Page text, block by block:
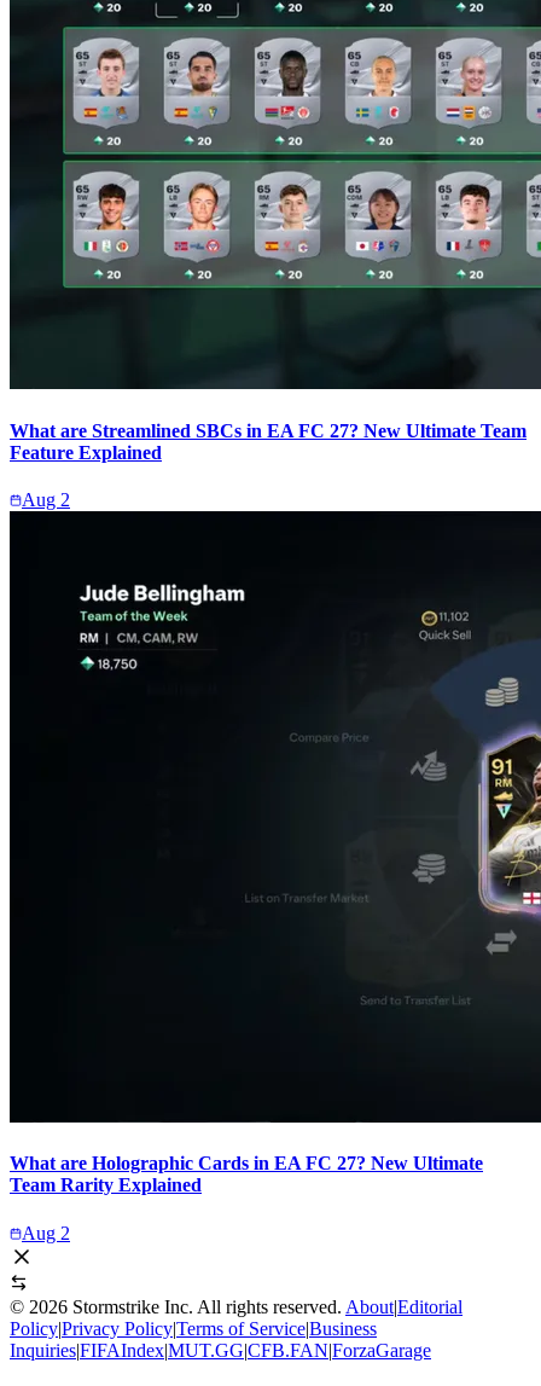
What are Streamlined SBCs in EA FC 27? New Ultimate Team
Feature Explained
Aug 2
What are Holographic Cards in EA FC 27? New Ultimate
Team Rarity Explained
Aug 2
© 2026 Stormstrike Inc. All rights reserved. About|Editorial
Policy|Privacy Policy|Terms of Service|Business
Inquiries|FIFAIndex|MUT.GG|CFB.FAN|ForzaGarage